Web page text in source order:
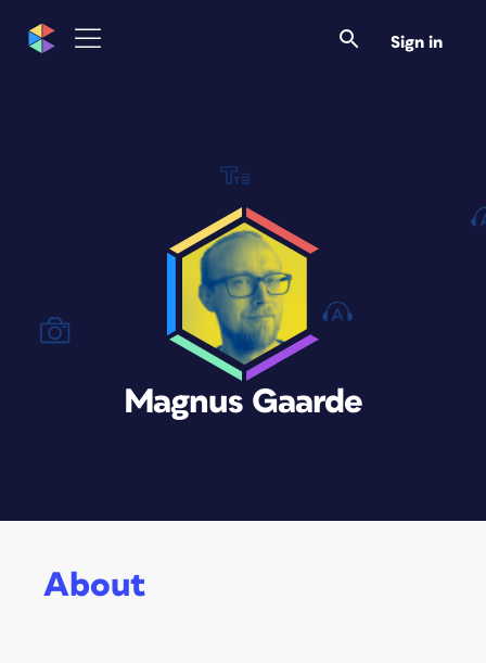
Sign in
Magnus Gaarde
About